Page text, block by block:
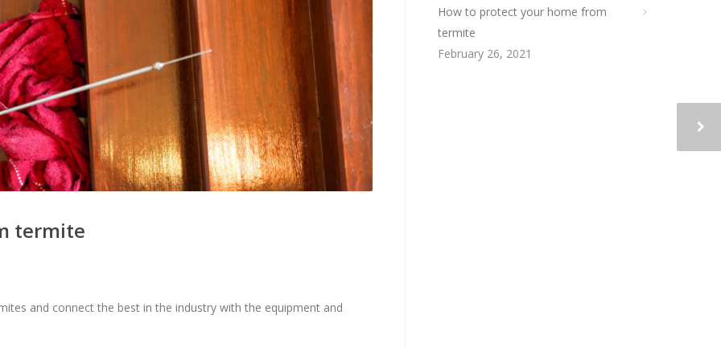
termite
and connect the best in the industry with the equipment and
How to protect your home from
termite
February 26, 2021